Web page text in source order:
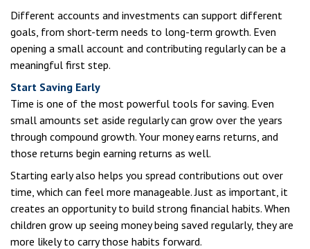
Different accounts and investments can support different
goals, from short-term needs to long-term growth. Even
opening a small account and contributing regularly can be a
meaningful first step.
Start Saving Early
Time is one of the most powerful tools for saving. Even
small amounts set aside regularly can grow over the years
through compound growth. Your money earns returns, and
those returns begin earning returns as well.
Starting early also helps you spread contributions out over
time, which can feel more manageable. Just as important, it
creates an opportunity to build strong financial habits. When
children grow up seeing money being saved regularly, they are
more likely to carry those habits forward.